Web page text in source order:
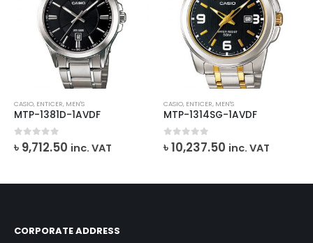
CASIO, ENTICER, MEN'S
MTP-1381D-1AVDF
out of 5
৳ 9,712.50 inc. VAT
CASIO, ENTICER, MEN'S
MTP-1314SG-1AVDF
out of 5
৳10,237.50 inc. VAT
CORPORATE ADDRESS